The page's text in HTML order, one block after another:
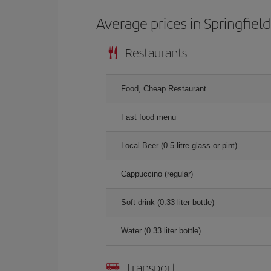
Average prices in Springfield
Restaurants
Food, Cheap Restaurant
Fast food menu
Local Beer (0.5 litre glass or pint)
Cappuccino (regular)
Soft drink (0.33 liter bottle)
Water (0.33 liter bottle)
Transport